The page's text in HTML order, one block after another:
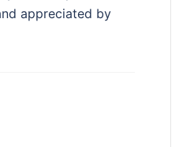
appreciated by